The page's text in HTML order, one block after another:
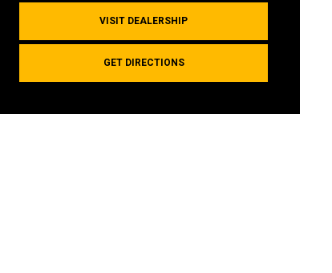
VISIT DEALERSHIP
GET DIRECTIONS